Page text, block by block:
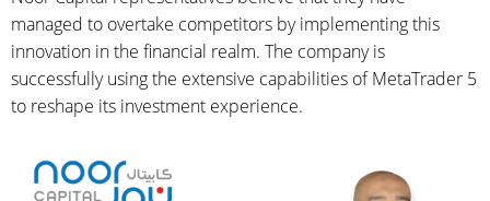
managed to overtake competitors by implementing this
innovation in the financial realm. The company is
successfully using the extensive capabilities of MetaTrader 5
to reshape its investment experience.